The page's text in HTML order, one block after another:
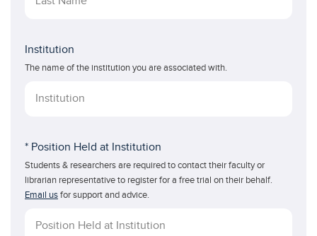
Institution
The name of the institution you are associated with.
* Position Held at Institution
Students & researchers are required to contact their faculty or
librarian representative to register for a free trial on their behalf.
Email us for support and advice.